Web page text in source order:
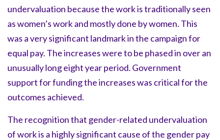
undervaluation because the work is traditionally seen
as women’s work and mostly done by women. This
was a very significant landmark in the campaign for
equal pay. The increases were to be phased in over an
unusually long eight year period. Government
support for funding the increases was critical for the
outcomes achieved.
The recognition that gender-related undervaluation
of work is a highly significant cause of the gender pay